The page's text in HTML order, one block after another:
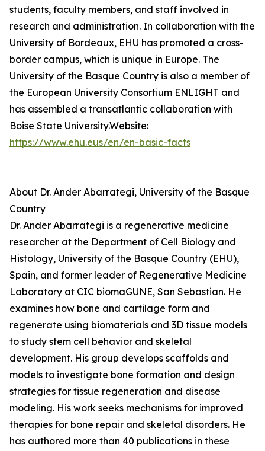
students, faculty members, and staff involved in
research and administration. In collaboration with the
University of Bordeaux, EHU has promoted a cross-
border campus, which is unique in Europe. The
University of the Basque Country is also a member of
the European University Consortium ENLIGHT and
has assembled a transatlantic collaboration with
Boise State University.Website:
https://www.ehu.eus/en/en-basic-facts
About Dr. Ander Abarrategi, University of the Basque
Country
Dr. Ander Abarrategi is a regenerative medicine
researcher at the Department of Cell Biology and
Histology, University of the Basque Country (EHU),
Spain, and former leader of Regenerative Medicine
Laboratory at CIC biomaGUNE, San Sebastian. He
examines how bone and cartilage form and
regenerate using biomaterials and 3D tissue models
to study stem cell behavior and skeletal
development. His group develops scaffolds and
models to investigate bone formation and design
strategies for tissue regeneration and disease
modeling. His work seeks mechanisms for improved
therapies for bone repair and skeletal disorders. He
has authored more than 40 publications in these